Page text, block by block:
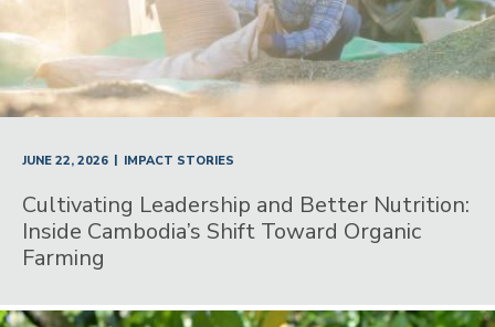
JUNE 22, 2026 | IMPACT STORIES
Cultivating Leadership and Better Nutrition:
Inside Cambodia’s Shift Toward Organic
Farming